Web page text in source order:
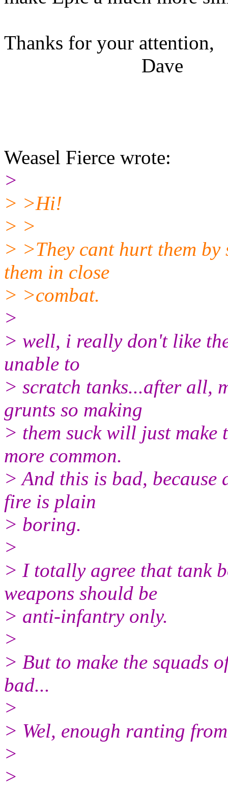
Thanks for your attention,
Dave
Weasel Fierce wrote:
>
> >Hi!
> >
> >They cant hurt them
them in close
> >combat.
>
> well, i really don't like
unable to
> scratch tanks...after all,
grunts so making
> them suck will just make
more common.
> And this is bad,
fire is plain
> boring.
>
> I totally agree that tank
weapons should be
> anti-infantry only.
>
> But to make the squads
bad...
>
> Wel, enough ranting
>
>